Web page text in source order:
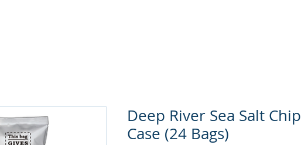
Deep River Sea Salt
Case (24 Bags)